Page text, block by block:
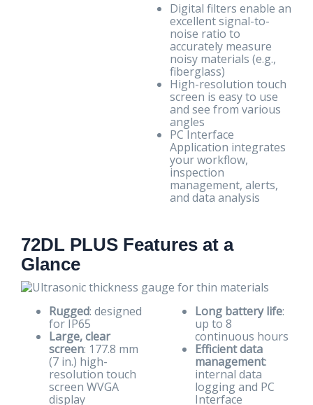
Digital filters enable an
excellent signal-to-
noise ratio to
accurately measure
noisy materials (e.g.,
fiberglass)
High-resolution touch
screen is easy to use
and see from various
angles
PC Interface
Application integrates
your workflow,
inspection
management, alerts,
and data analysis
72DL PLUS Features at a
Glance
Rugged: designed
for IP65
Large, clear
screen: 177.8 mm
(7 in.) high-
resolution touch
screen WVGA
display
Long battery life:
up to 8
continuous hours
Efficient data
management:
internal data
logging and PC
Interface